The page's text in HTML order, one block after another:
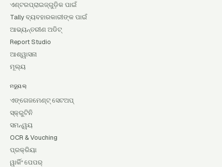
ଏଣ୍ଟରପ୍ରାଇଜ୍‌ଗୁଡ଼ିକ ପାଇଁ
Tally ବ୍ୟବହାରକାରୀଙ୍କ ପାଇଁ
ଆଭ୍ୟନ୍ତରୀଣ ଅଡିଟ୍
Report Studio
ଆଶ୍ୱାସନା
ମୂଲ୍ୟ
ମଡ୍ୟୁଲ୍
ଏଙ୍ଗେଜମେଣ୍ଟ୍ ସେଟଅପ୍
ସ୍କ୍ରୁଟିନି
ସମନ୍ୱୟ
OCR & Vouching
ପ୍ରକ୍ରିୟା
ୱାର୍କିଂ ପେପର୍